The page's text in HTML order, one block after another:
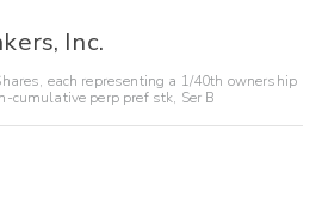
Inc.
each representing a 1/40th ownership
cumulative perp pref stk, Ser B